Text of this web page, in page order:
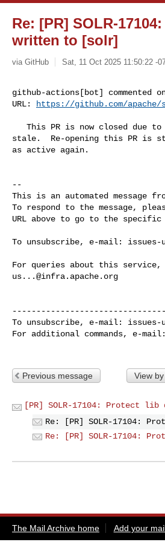
Re: [PR] SOLR-
written to [solr]
via GitHub Sat, 11 Oct 2025 11:50:22 -
github-actions[bot] commented
URL:
https://github.com/apache/
stale.  Re-opening this PR is
as active again.
--
This is an automated message
To respond to the message,
URL above to go to the specific
To unsubscribe, e-mail: issues-
us...@infra.apache.org
To unsubscribe, e-mail: issues-
For additional commands, e-
Previous message View
[PR] SOLR-17104: Protect
Re: [PR] SOLR-17104:
Re: [PR] SOLR-17104:
The Mail Archive home Add your